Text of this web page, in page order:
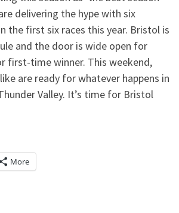
delivering the hype with six
the first six races this year. Bristol is
and the door is wide open for
first-time winner. This weekend,
are ready for whatever happens in
Valley. It’s time for Bristol
More